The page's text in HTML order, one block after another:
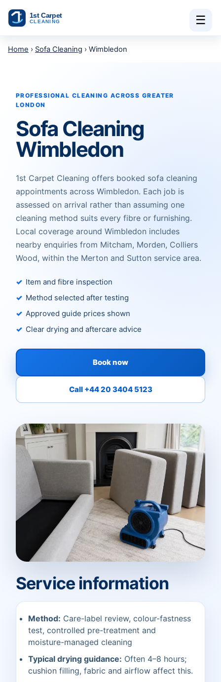
☰
Home › Sofa Cleaning › Wimbledon
PROFESSIONAL CLEANING ACROSS GREATER
LONDON
Sofa Cleaning
Wimbledon
1st Carpet Cleaning offers booked sofa cleaning
appointments across Wimbledon. Each job is
assessed on arrival rather than assuming one
cleaning method suits every fibre or furnishing.
Local coverage around Wimbledon includes
nearby enquiries from Mitcham, Morden, Colliers
Wood, within the Merton and Sutton service area.
Item and fibre inspection
Method selected after testing
Approved guide prices shown
Clear drying and aftercare advice
Book now
Call +44 20 3404 5123
Service information
Method: Care-label review, colour-fastness
test, controlled pre-treatment and
moisture-managed cleaning
Typical drying guidance: Often 4–8 hours;
cushion filling, fabric and airflow affect this.